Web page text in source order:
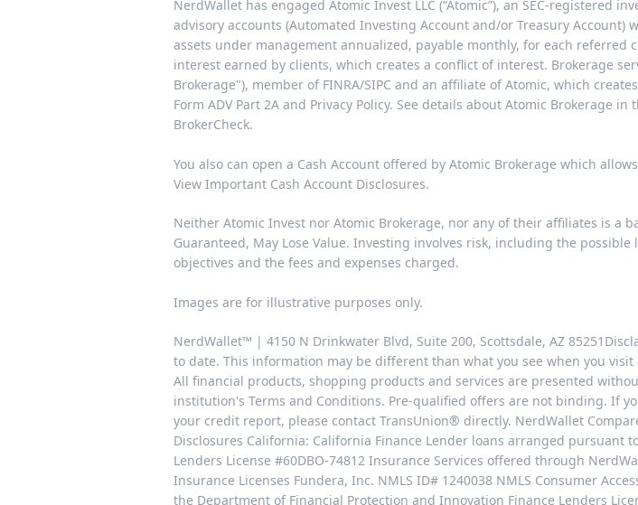
NerdWallet has engaged Atomic Invest LLC (“Atomic”), an SEC-registered
advisory accounts (Automated Investing Account and/or Treasury Account)
assets under management annualized, payable monthly, for each referred
interest earned by clients, which creates a conflict of interest. Brokerage
Brokerage"), member of FINRA/SIPC and an affiliate of Atomic, which
Form ADV Part 2A and Privacy Policy. See details about Atomic Brokerage in
BrokerCheck.
You also can open a Cash Account offered by Atomic Brokerage which
View Important Cash Account Disclosures.
Neither Atomic Invest nor Atomic Brokerage, nor any of their affiliates is a
Guaranteed, May Lose Value. Investing involves risk, including the
objectives and the fees and expenses charged.
Images are for illustrative purposes only.
NerdWallet™ | 4150 N Drinkwater Blvd, Suite 200, Scottsdale, AZ
to date. This information may be different than what you see when you
All financial products, shopping products and services are presented
institution's Terms and Conditions. Pre-qualified offers are not binding. If
your credit report, please contact TransUnion® directly. NerdWallet
Disclosures California: California Finance Lender loans arranged pursuant
Lenders License #60DBO-74812 Insurance Services offered through
Insurance Licenses Fundera, Inc. NMLS ID# 1240038 NMLS Consumer
the Department of Financial Protection and Innovation Finance Lenders